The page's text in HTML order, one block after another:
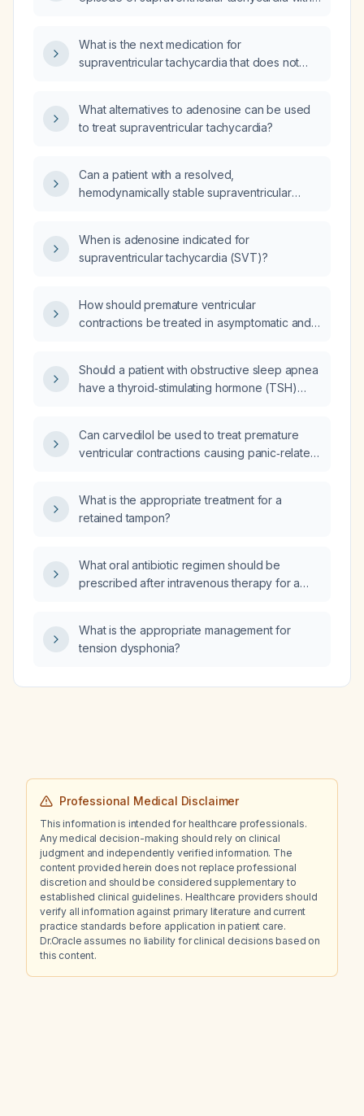
after successful cardioversion with adenosine
by emergency medical services?
What is the next medication for
supraventricular tachycardia that does not
What alternatives to adenosine can be used
to treat supraventricular tachycardia?
Can a patient with a resolved,
hemodynamically stable supraventricular
emergency department (ED) with a
scheduled appointment to see a cardiac
When is adenosine indicated for
supraventricular tachycardia (SVT)?
How should premature ventricular
contractions be treated in asymptomatic and
Should a patient with obstructive sleep apnea
have a thyroid‑stimulating hormone (TSH)
Can carvedilol be used to treat premature
ventricular contractions causing panic‑related
and monitored?
What is the appropriate treatment for a
retained tampon?
What oral antibiotic regimen should be
prescribed after intravenous therapy for a
in one of two blood cultures?
What is the appropriate management for
tension dysphonia?
Professional Medical Disclaimer
This information is intended for healthcare professionals.
Any medical decision-making should rely on clinical
judgment and independently verified information. The
content provided herein does not replace professional
discretion and should be considered supplementary to
established clinical guidelines. Healthcare providers should
verify all information against primary literature and current
practice standards before application in patient care.
Dr.Oracle assumes no liability for clinical decisions based on
this content.